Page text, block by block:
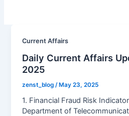
Current Affairs
Daily Current Affairs
2025
zenst_blog/May 23, 2025
1. Financial Fraud Risk
Department of